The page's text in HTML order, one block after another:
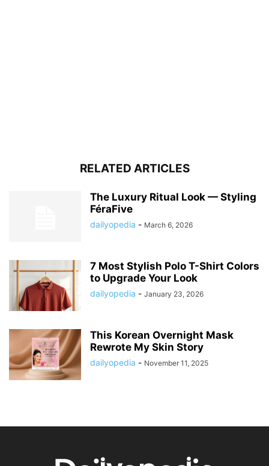
RELATED ARTICLES
The Luxury Ritual Look — Styling
FéraFive
dailyopedia - March 6, 2026
7 Most Stylish Polo T-Shirt Colors
to Upgrade Your Look
dailyopedia - January 23, 2026
This Korean Overnight Mask
Rewrote My Skin Story
dailyopedia - November 11, 2025